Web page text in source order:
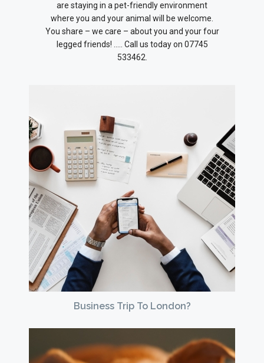
are staying in a pet-friendly environment
where you and your animal will be welcome.
You share – we care – about you and your four
legged friends! ….. Call us today on 07745
533462.
Business Trip To London?